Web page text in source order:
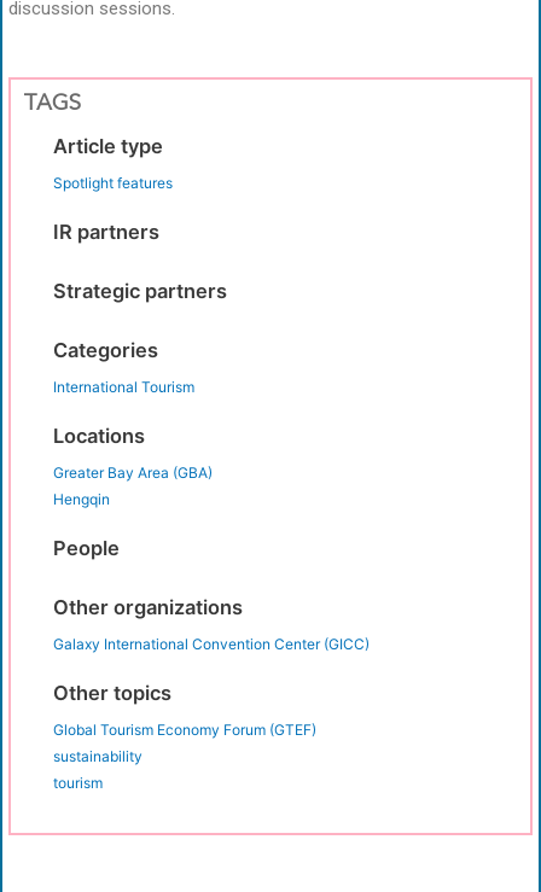
discussion sessions.
TAGS
Article type
Spotlight features
IR partners
Strategic partners
Categories
International Tourism
Locations
Greater Bay Area (GBA)
Hengqin
People
Other organizations
Galaxy International Convention Center (GICC)
Other topics
Global Tourism Economy Forum (GTEF)
sustainability
tourism